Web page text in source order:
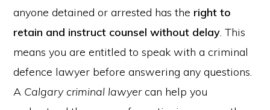
anyone detained or arrested has the right to
retain and instruct counsel without delay. This
means you are entitled to speak with a criminal
defence lawyer before answering any questions.
A Calgary criminal lawyercan help you